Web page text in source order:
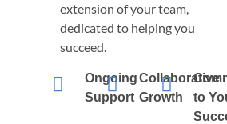
extension of your team,
dedicated to helping you
succeed.
Ongoing
Support
Collaborative
Growth
to